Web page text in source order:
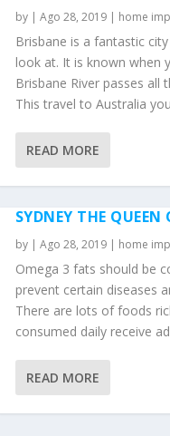
by | Ago 28, 2019| home
Brisbane is a fantastic
look at. It is known when
Brisbane River passes
This travel to Australia
READ MORE
SYDNEY THE
by | Ago 28, 2019| home
Omega 3 fats should be
prevent certain diseases
There are lots of foods
consumed daily receive
READ MORE